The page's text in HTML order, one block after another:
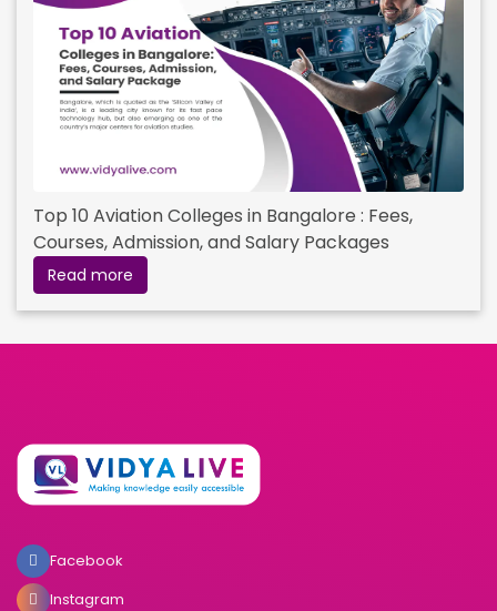
Top 10 Aviation Colleges in Bangalore : Fees,
Courses, Admission, and Salary Packages
Read more
Facebook
Instagram